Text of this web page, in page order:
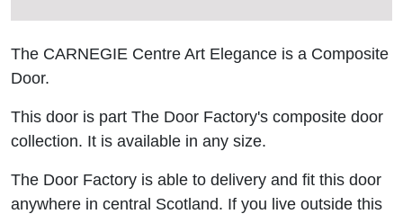
The CARNEGIE Centre Art Elegance is a Composite
Door.
This door is part The Door Factory's composite door
collection. It is available in any size.
The Door Factory is able to delivery and fit this door
anywhere in central Scotland. If you live outside this